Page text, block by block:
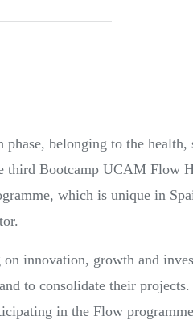
belonging to the health,
third Bootcamp UCAM Flow
which is unique in
innovation, growth and
to consolidate their
in the Flow